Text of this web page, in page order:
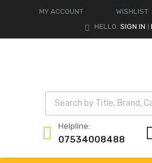
MY ACCOUNT WISHLIST
HELLO. SIGN IN
Products search
Helpline:
07534008488